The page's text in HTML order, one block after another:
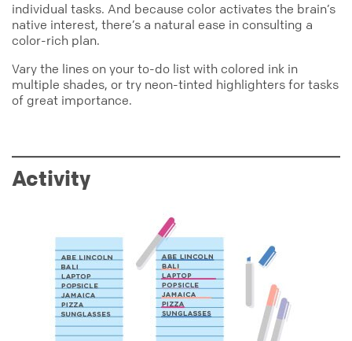
individual tasks. And because color activates the brain’s
native interest, there’s a natural ease in consulting a
color-rich plan.
Vary the lines on your to-do list with colored ink in
multiple shades, or try neon-tinted highlighters for tasks
of great importance.
Activity